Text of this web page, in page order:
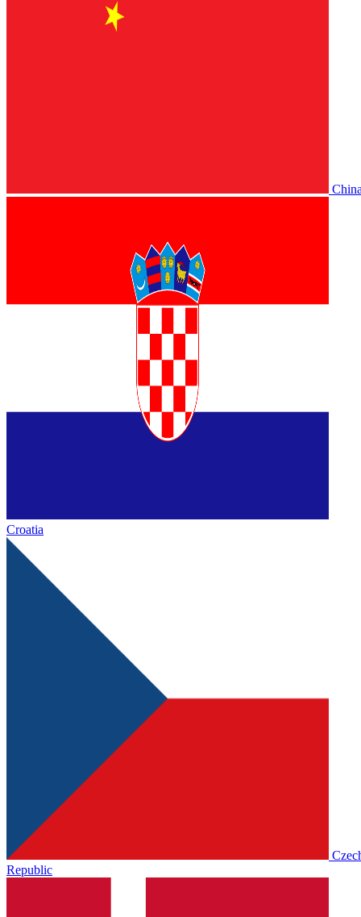
Croatia
Republic